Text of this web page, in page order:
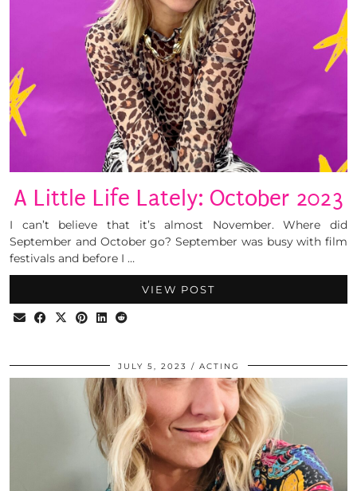
A Little Life Lately: October 2023
I can’t believe that it’s almost November. Where did
September and October go? September was busy with film
festivals and before I …
VIEW POST
JULY 5, 2023 ACTING